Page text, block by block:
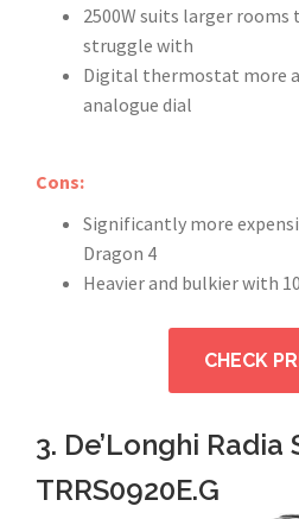
2500W suits larger rooms
struggle with
Digital thermostat more
analogue dial
Cons:
Significantly more
Dragon 4
Heavier and bulkier with
CHECK
3. De’Longhi Radia
TRRS0920E.G